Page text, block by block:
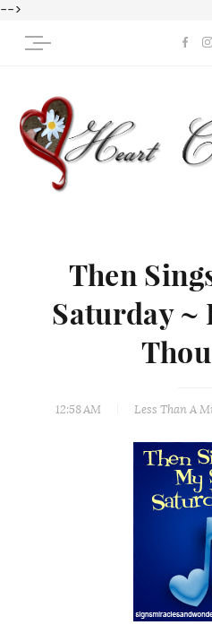
-->
Then
Saturday ~
12:58 AM Less Than A